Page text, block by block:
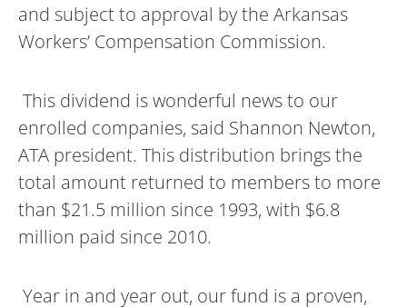
and subject to approval by the Arkansas
Workers’ Compensation Commission.
This dividend is wonderful news to our
enrolled companies, said Shannon Newton,
ATA president. This distribution brings the
total amount returned to members to more
than $21.5 million since 1993, with $6.8
million paid since 2010.
Year in and year out, our fund is a proven,